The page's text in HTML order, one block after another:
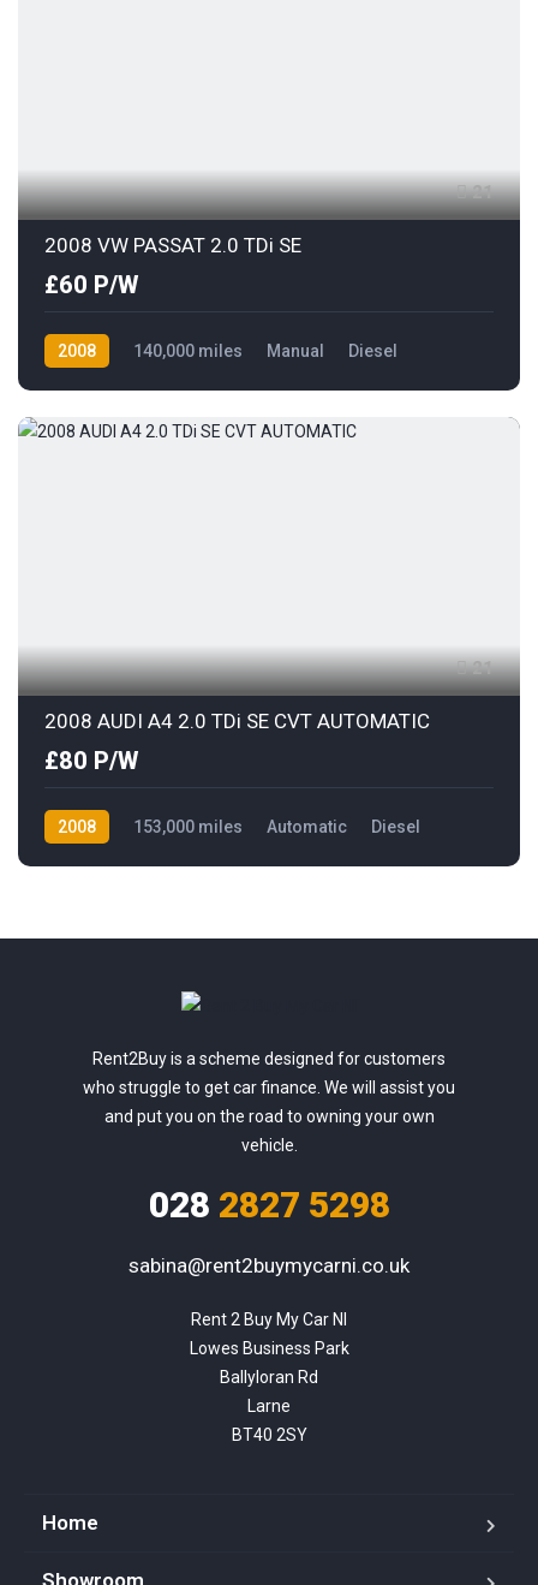
21
2008 VW PASSAT 2.0 TDi SE
£60 P/W
2008 140,000 miles Manual
Diesel
21
2008 AUDI A4 2.0 TDi SE CVT AUTOMATIC
£80 P/W
2008 153,000 miles Automatic
Diesel
Rent2Buy is a scheme designed for customers
who struggle to get car finance. We will assist you
and put you on the road to owning your own
vehicle.
028 2827 5298
sabina@rent2buymycarni.co.uk
Rent 2 Buy My Car NI
Lowes Business Park
Ballyloran Rd
Larne
BT40 2SY
Home
Showroom